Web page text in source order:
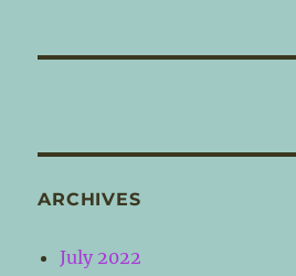
ARCHIVES
July 2022